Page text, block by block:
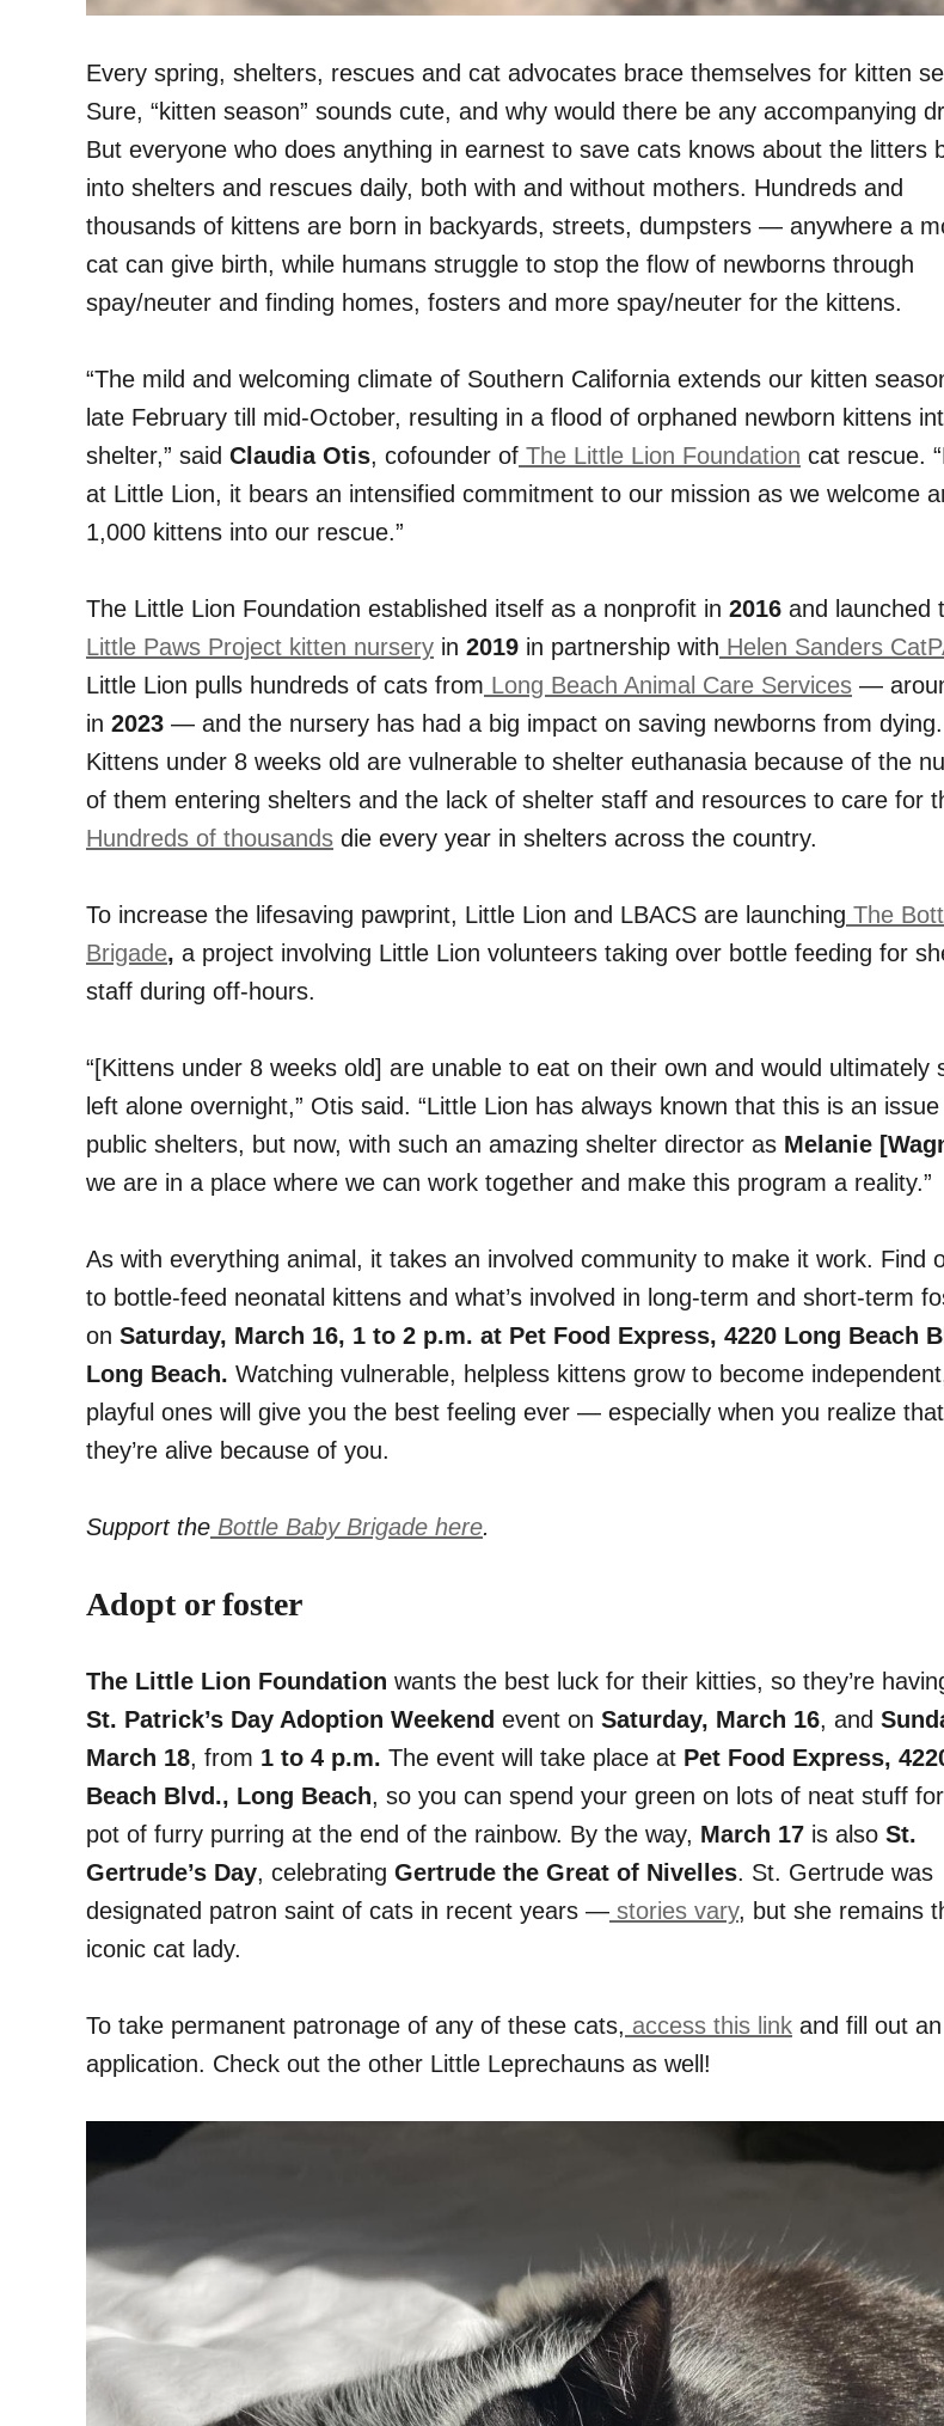
Every spring, shelters, rescues and cat advocates brace themselves for kitten
Sure, “kitten season” sounds cute, and why would there be any accompanying
But everyone who does anything in earnest to save cats knows about the litters
into shelters and rescues daily, both with and without mothers. Hundreds and
thousands of kittens are born in backyards, streets, dumpsters — anywhere a
cat can give birth, while humans struggle to stop the flow of newborns through
spay/neuter and finding homes, fosters and more spay/neuter for the kittens.
“The mild and welcoming climate of Southern California extends our kitten
late February till mid-October, resulting in a flood of orphaned newborn kittens
shelter,” said Claudia Otis, cofounder of The Little Lion Foundation cat rescue.
at Little Lion, it bears an intensified commitment to our mission as we welcome
1,000 kittens into our rescue.”
The Little Lion Foundation established itself as a nonprofit in 2016 and launched
Little Paws Project kitten nursery in 2019 in partnership with Helen Sanders
Little Lion pulls hundreds of cats from Long Beach Animal Care Services —
in 2023 — and the nursery has had a big impact on saving newborns from dying.
Kittens under 8 weeks old are vulnerable to shelter euthanasia because of the
of them entering shelters and the lack of shelter staff and resources to care for
Hundreds of thousands die every year in shelters across the country.
To increase the lifesaving pawprint, Little Lion and LBACS are launching The
Brigade, a project involving Little Lion volunteers taking over bottle feeding for
staff during off-hours.
“[Kittens under 8 weeks old] are unable to eat on their own and would ultimately
left alone overnight,” Otis said. “Little Lion has always known that this is an
public shelters, but now, with such an amazing shelter director as Melanie
we are in a place where we can work together and make this program a reality.”
As with everything animal, it takes an involved community to make it work. Find
to bottle-feed neonatal kittens and what’s involved in long-term and short-term
on Saturday, March 16, 1 to 2 p.m. at Pet Food Express, 4220 Long Beach
Long Beach. Watching vulnerable, helpless kittens grow to become
playful ones will give you the best feeling ever — especially when you realize that
they’re alive because of you.
Support the Bottle Baby Brigade here.
Adopt or foster
The Little Lion Foundation wants the best luck for their kitties, so they’re
St. Patrick’s Day Adoption Weekend event on Saturday, March 16, and
March 18, from 1 to 4 p.m. The event will take place at Pet Food Express,
Beach Blvd., Long Beach, so you can spend your green on lots of neat stuff
pot of furry purring at the end of the rainbow. By the way, March 17 is also St.
Gertrude’s Day, celebrating Gertrude the Great of Nivelles. St. Gertrude was
designated patron saint of cats in recent years — stories vary, but she remains
iconic cat lady.
To take permanent patronage of any of these cats, access this link and fill out an
application. Check out the other Little Leprechauns as well!